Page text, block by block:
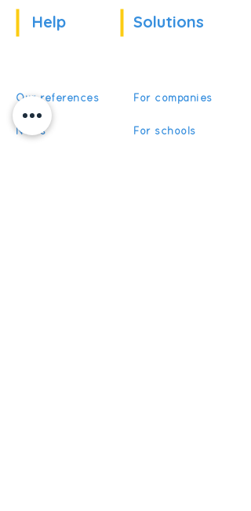
Help Solutions
Our references
News
For companies
For schools